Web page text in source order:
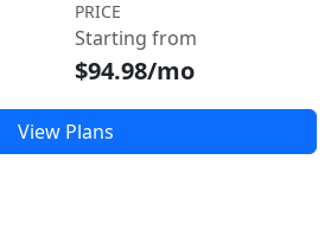
PRICE
Starting from
$94.98/mo
View Plans